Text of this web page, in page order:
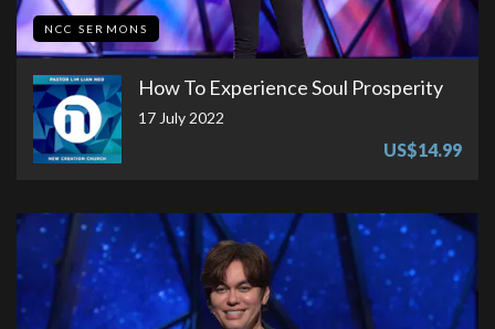
NCC SERMONS
How To Experience Soul Prosperity
17 July 2022
US$14.99